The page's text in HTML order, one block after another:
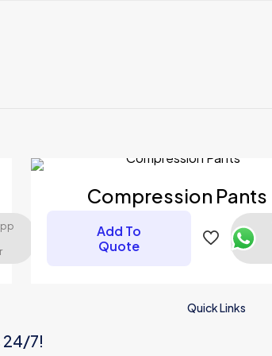
Compression Pants
Add To
Quote
24/7!
Quick Links